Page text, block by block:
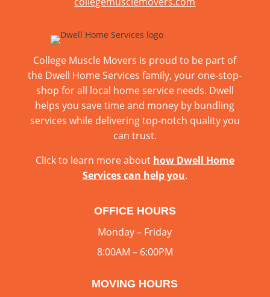
College Muscle Movers is proud to be part of
the Dwell Home Services family, your one-stop-
shop for all local home service needs. Dwell
helps you save time and money by bundling
services while delivering top-notch quality you
can trust.
Click to learn more about how Dwell Home
Services can help you.
OFFICE HOURS
Monday – Friday
8:00AM – 6:00PM
MOVING HOURS